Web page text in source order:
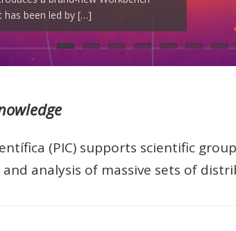
has been led by […]
with […]
[…]
[…]years. These […]
(PIC) supports scientific
analysis of massive sets of